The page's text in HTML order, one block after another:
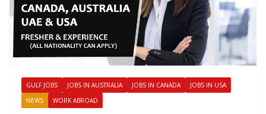
GULF JOBS JOBS IN AUSTRALIA JOBS IN CANADA
JOBS IN USA
NEWS
WORK ABROAD